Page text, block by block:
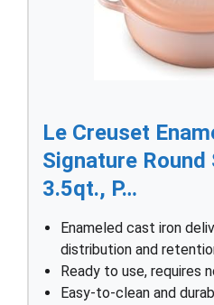
Le Creuset
Signature Round
3.5qt., P…
Enameled cast iron
distribution and
Ready to use, requires
Easy-to-clean and